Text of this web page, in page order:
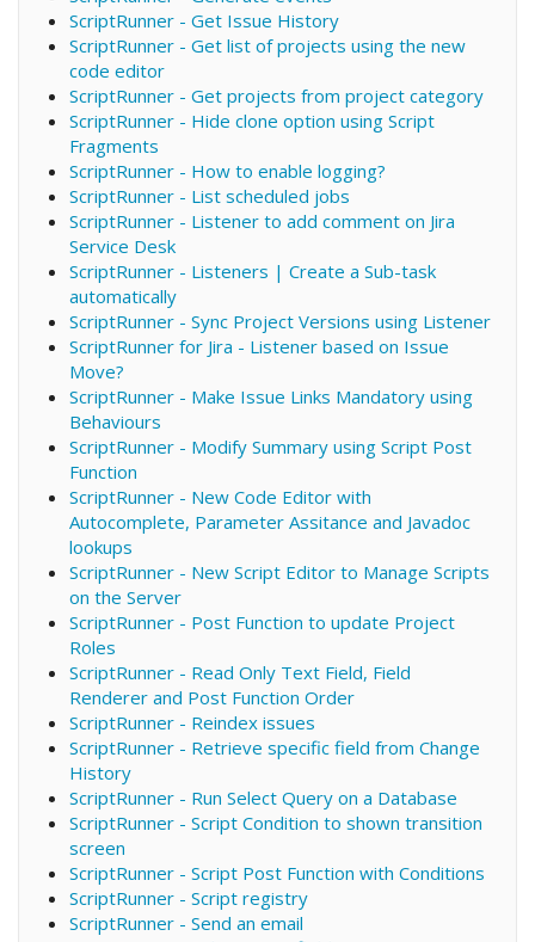
ScriptRunner - Get Issue History
ScriptRunner - Get list of projects using the new
code editor
ScriptRunner - Get projects from project category
ScriptRunner - Hide clone option using Script
Fragments
ScriptRunner - How to enable logging?
ScriptRunner - List scheduled jobs
ScriptRunner - Listener to add comment on Jira
Service Desk
ScriptRunner - Listeners | Create a Sub-task
automatically
ScriptRunner - Sync Project Versions using Listener
ScriptRunner for Jira - Listener based on Issue
Move?
ScriptRunner - Make Issue Links Mandatory using
Behaviours
ScriptRunner - Modify Summary using Script Post
Function
ScriptRunner - New Code Editor with
Autocomplete, Parameter Assitance and Javadoc
lookups
ScriptRunner - New Script Editor to Manage Scripts
on the Server
ScriptRunner - Post Function to update Project
Roles
ScriptRunner - Read Only Text Field, Field
Renderer and Post Function Order
ScriptRunner - Reindex issues
ScriptRunner - Retrieve specific field from Change
History
ScriptRunner - Run Select Query on a Database
ScriptRunner - Script Condition to shown transition
screen
ScriptRunner - Script Post Function with Conditions
ScriptRunner - Script registry
ScriptRunner - Send an email